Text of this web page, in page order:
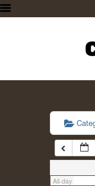
PLAN A
All-day
6:00 am
7:00 am